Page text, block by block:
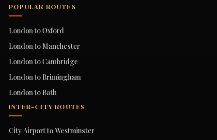
POPULAR ROUTES
London to Oxford
London to Manchester
London to Cambridge
London to Brimingham
London to Bath
INTER-CITY ROUTES
City Airport to Westminster